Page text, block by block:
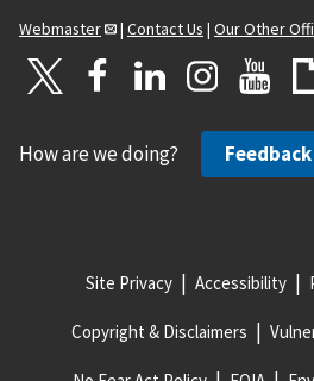
Webmaster
| Contact Us | Our Other
How are we doing? Feedback
Site Privacy Accessibility
Copyright & Disclaimers